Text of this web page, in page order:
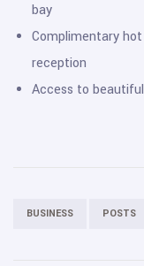
bay
Complimentary
reception
Access to
BUSINESS POSTS